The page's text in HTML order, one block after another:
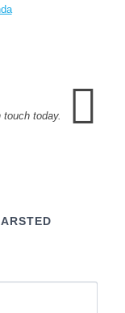
today.